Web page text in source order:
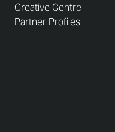
Creative Centre
Partner Profiles